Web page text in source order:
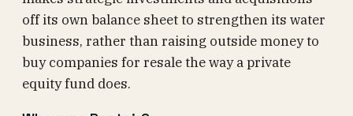
off its own balance sheet to strengthen its water
business, rather than raising outside money to
buy companies for resale the way a private
equity fund does.